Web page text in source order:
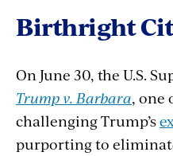
Birthright
On June 30, the U.S.
Trump v. Barbara, one
challenging Trump’s
purporting to